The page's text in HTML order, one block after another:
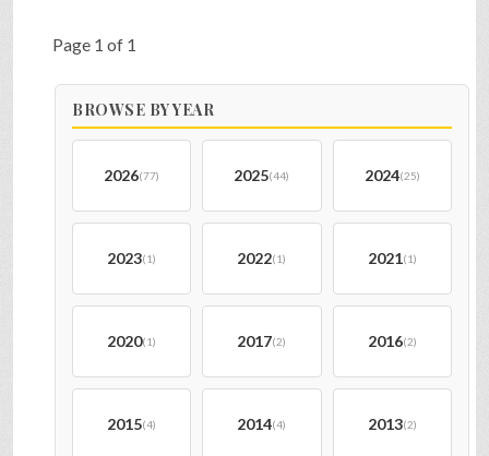
Page 1 of 1
BROWSE BY YEAR
2026(77) 2025(44) 2024(25)
2023(1) 2022(1) 2021(1)
2020(1) 2017(2) 2016(2)
2015(4) 2014(4) 2013(2)